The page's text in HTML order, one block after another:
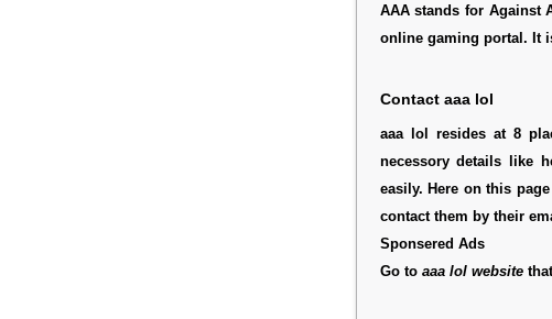
AAA stands for Against
online gaming portal. It
Contact aaa lol
aaa lol resides at 8
necessory details like
easily. Here on this
contact them by their
Sponsered Ads
Go to aaa lol websitethat